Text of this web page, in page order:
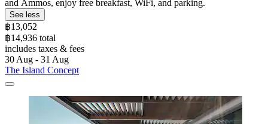
and Ámmos, enjoy free breakfast, WiFi, and parking.
See less
฿13,052
฿14,936 total
includes taxes & fees
30 Aug - 31 Aug
The Island Concept